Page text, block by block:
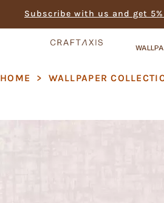
Subscribe with us and get
HOME > WALLPAPER